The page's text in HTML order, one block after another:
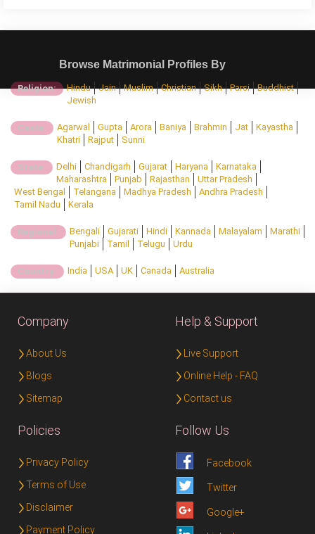
Browse Matrimonial Profiles By
Religion: Hindu Jain Muslim Christian Sikh Parsi
Buddhist
Jewish
Caste: Agarwal Gupta Arora Baniya Brahmin Jat
Kayastha
Khatri
Rajput Sunni
State: Delhi Chandigarh Gujarat Haryana
Karnataka
Maharashtra
Punjab Rajasthan
Uttar Pradesh
West Bengal
Telangana Madhya Pradesh
Andhra Pradesh
Tamil Nadu
Kerala
Regional: Bengali Gujarati Hindi Kannada Malayalam
Marathi
Punjabi
Tamil Telugu Urdu
Country: India USA UK Canada Australia
Company
About Us
Blogs
Sitemap
Help & Support
Live Support
Online Help - FAQ
Contact us
Policies
Privacy Policy
Terms of Use
Disclaimer
Payment Policy
Follow Us
Facebook
Twitter
Google+